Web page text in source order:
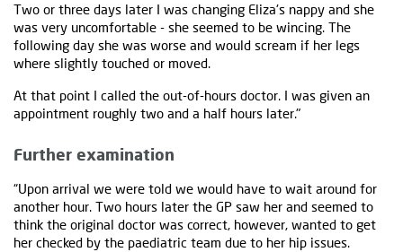
Two or three days later I was changing Eliza's nappy and she
was very uncomfortable - she seemed to be wincing. The
following day she was worse and would scream if her legs
where slightly touched or moved.
At that point I called the out-of-hours doctor. I was given an
appointment roughly two and a half hours later."
Further examination
“Upon arrival we were told we would have to wait around for
another hour. Two hours later the GP saw her and seemed to
think the original doctor was correct, however, wanted to get
her checked by the paediatric team due to her hip issues.